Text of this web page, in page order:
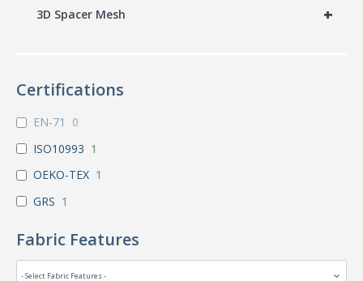
+
3D Spacer Mesh
Certifications
EN-71
0
ISO10993 1
OEKO-TEX 1
GRS 1
Fabric Features